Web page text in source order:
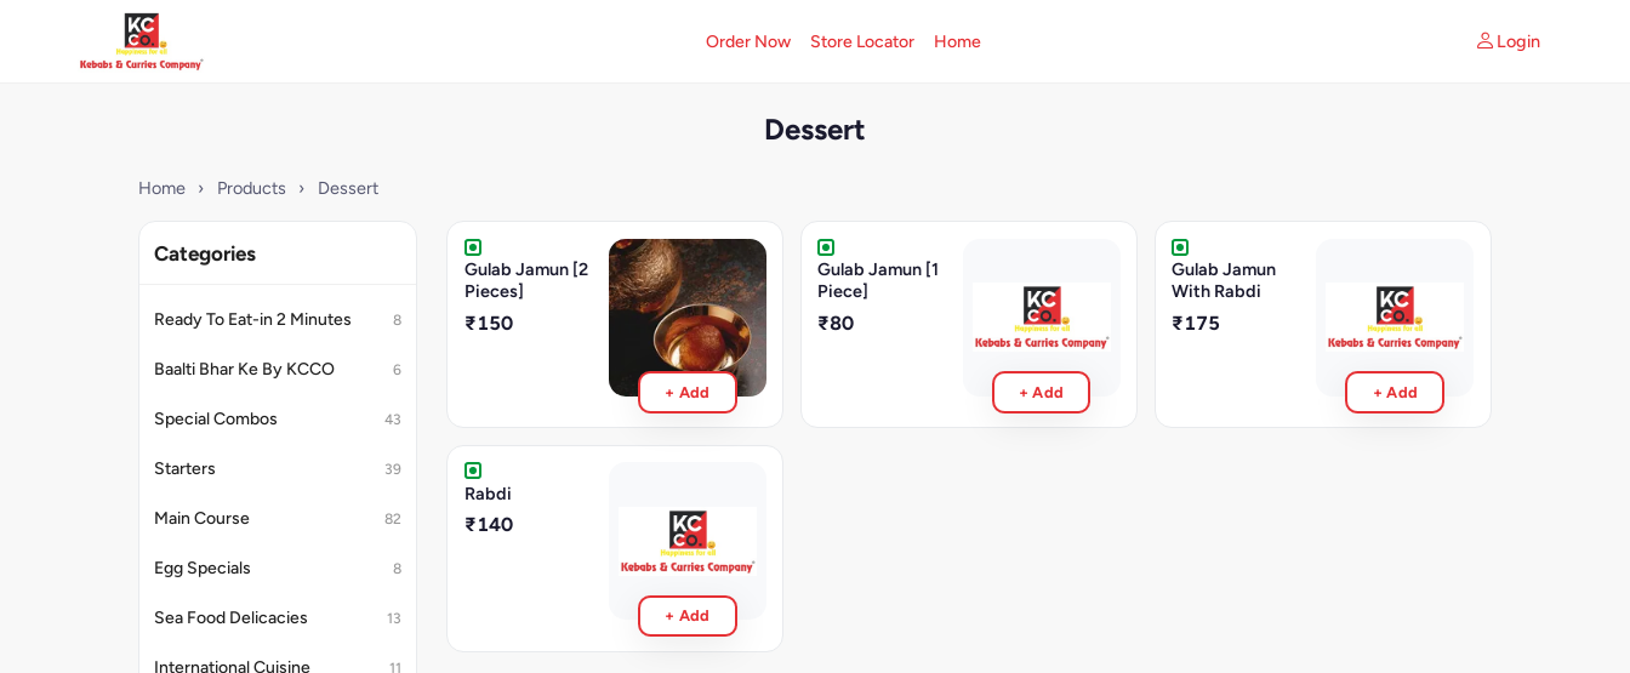
Order Now Store Locator Home Login
Dessert
Home › Products › Dessert
Categories
Ready To Eat-in 2 Minutes 8
Baalti Bhar Ke By KCCO 6
Special Combos 43
Starters 39
Main Course 82
Egg Specials 8
Sea Food Delicacies 13
International Cuisine 11
Gulab Jamun [2
Pieces]
₹150
+ Add
Gulab Jamun [1
Piece]
₹80
+ Add
Gulab Jamun
With Rabdi
₹175
+ Add
Rabdi
₹140
+ Add